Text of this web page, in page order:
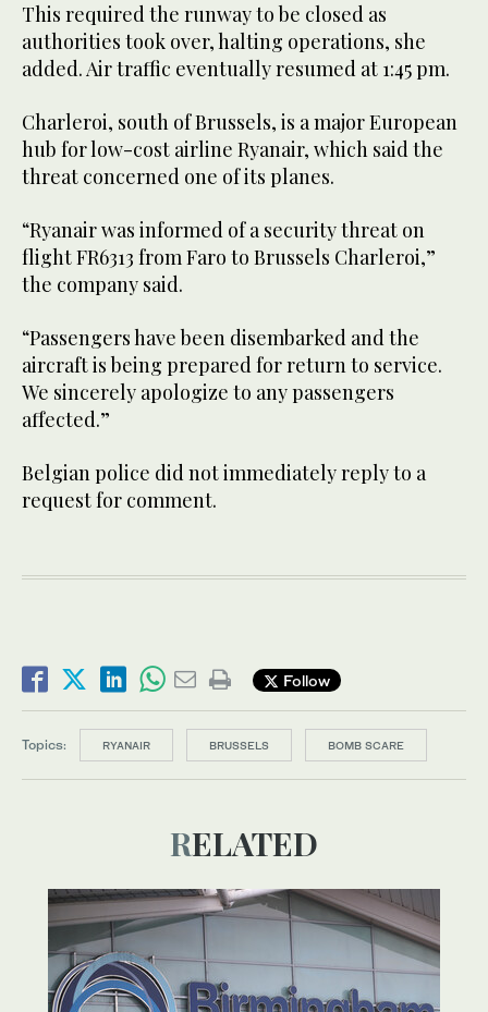
This required the runway to be closed as
authorities took over, halting operations, she
added. Air traffic eventually resumed at 1:45 pm.
Charleroi, south of Brussels, is a major European
hub for low-cost airline Ryanair, which said the
threat concerned one of its planes.
“Ryanair was informed of a security threat on
flight FR6313 from Faro to Brussels Charleroi,”
the company said.
“Passengers have been disembarked and the
aircraft is being prepared for return to service.
We sincerely apologize to any passengers
affected.”
Belgian police did not immediately reply to a
request for comment.
Follow
Topics: RYANAIR BRUSSELS BOMB SCARE
RELATED